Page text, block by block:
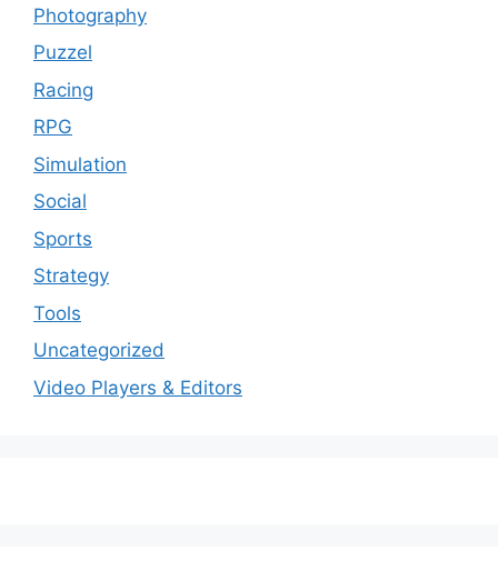
Photography
Puzzel
Racing
RPG
Simulation
Social
Sports
Strategy
Tools
Uncategorized
Video Players & Editors